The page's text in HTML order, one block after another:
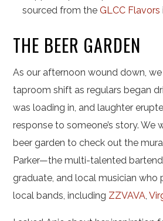
sourced from theGLCC Flavors
THE BEER GARDEN
As our afternoon wound down,
taproom shift as regulars began
was loading in, and laughter
response to someone’s story. We
beer garden to check out the
Parker—the multi-talented
graduate, and local musician who
local bands, including ZZVAVA ,